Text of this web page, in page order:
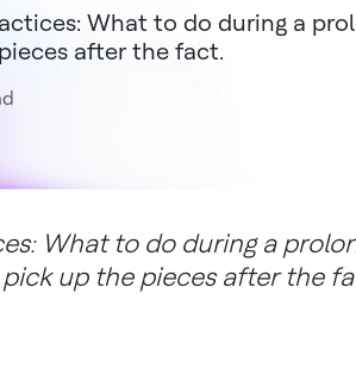
What to do during a
after the fact.
What to do during a
up the pieces after the